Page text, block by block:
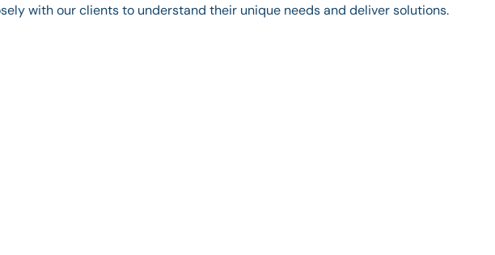
with our clients to understand their unique needs and deliver solutions.